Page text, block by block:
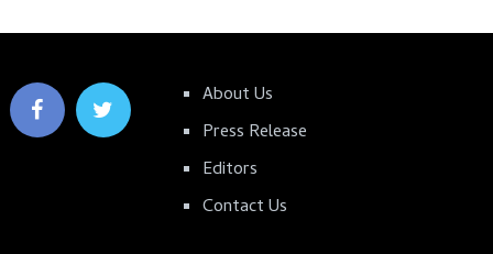
About Us
Press Release
Editors
Contact Us